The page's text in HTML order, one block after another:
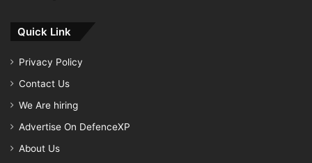
Quick Link
Privacy Policy
Contact Us
We Are hiring
Advertise On DefenceXP
About Us